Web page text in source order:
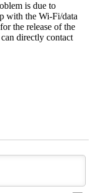
is due to
with the Wi-Fi/data
the release of the
directly contact